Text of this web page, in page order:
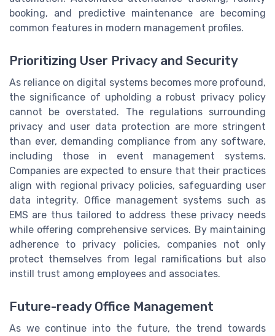
booking, and predictive maintenance are becoming
common features in modern management profiles.
Prioritizing User Privacy and Security
As reliance on digital systems becomes more profound,
the significance of upholding a robust privacy policy
cannot be overstated. The regulations surrounding
privacy and user data protection are more stringent
than ever, demanding compliance from any software,
including those in event management systems.
Companies are expected to ensure that their practices
align with regional privacy policies, safeguarding user
data integrity. Office management systems such as
EMS are thus tailored to address these privacy needs
while offering comprehensive services. By maintaining
adherence to privacy policies, companies not only
protect themselves from legal ramifications but also
instill trust among employees and associates.
Future-ready Office Management
As we continue into the future, the trend towards